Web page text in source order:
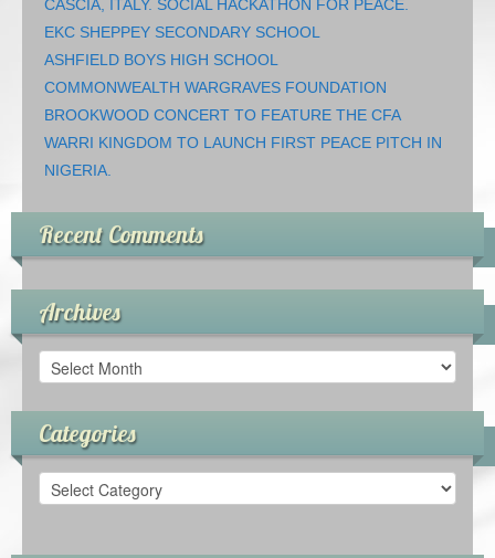
CASCIA, ITALY. SOCIAL HACKATHON FOR PEACE.
EKC SHEPPEY SECONDARY SCHOOL
ASHFIELD BOYS HIGH SCHOOL
COMMONWEALTH WARGRAVES FOUNDATION
BROOKWOOD CONCERT TO FEATURE THE CFA
WARRI KINGDOM TO LAUNCH FIRST PEACE PITCH IN
NIGERIA.
Recent Comments
Archives
Archives
Categories
Categories